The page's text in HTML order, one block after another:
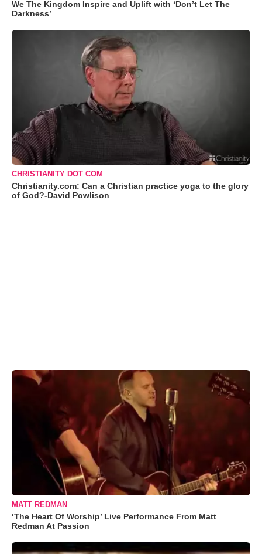
We The Kingdom Inspire and Uplift with ‘Don’t Let The
Darkness’
CHRISTIANITY DOT COM
Christianity.com: Can a Christian practice yoga to the glory
of God?-David Powlison
MATT REDMAN
‘The Heart Of Worship’ Live Performance From Matt
Redman At Passion